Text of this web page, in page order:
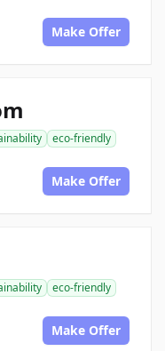
Make Offer
eco-friendly
Make Offer
eco-friendly
Make Offer